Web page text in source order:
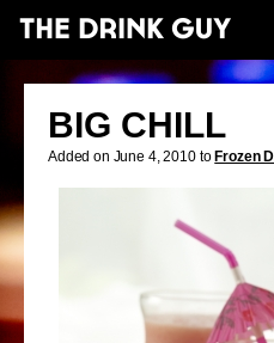
BIG CHILL
Added on June 4, 2010 to Frozen